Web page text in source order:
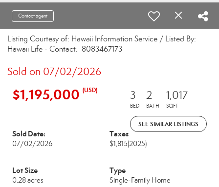
Contact agent
Listing Courtesy of: Hawaii Information Service / Listed By:
Hawaii Life - Contact: 8083467173
Sold on 07/02/2026
$1,195,000 (USD) 3
BED
2
BATH
1,017
SQFT
SEE SIMILAR LISTINGS
Sold Date:
07/02/2026
Taxes
$1,815(2025)
Lot Size
0.28 acres
Type
Single-Family Home